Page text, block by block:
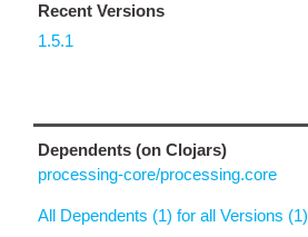
Recent Versions
1.5.1
Dependents (on Clojars)
processing-core/processing.core
All Dependents (1) for all Versions (1)